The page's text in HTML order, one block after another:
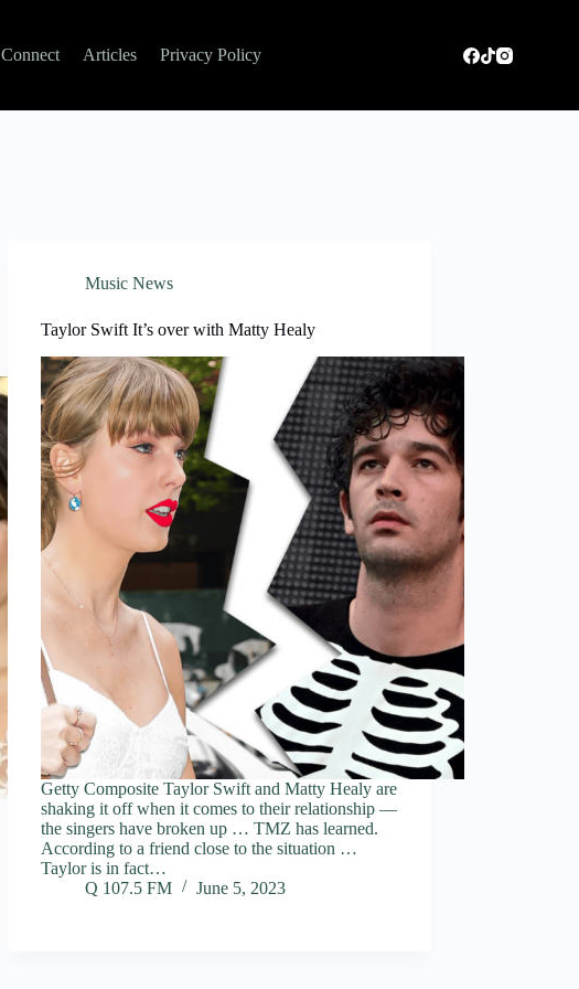
Connect Articles Privacy Policy
Music News
Taylor Swift It’s over with Matty Healy
Getty Composite Taylor Swift and Matty Healy are
shaking it off when it comes to their relationship —
the singers have broken up … TMZ has learned.
According to a friend close to the situation …
Taylor is in fact…
Q 107.5 FM
June 5, 2023